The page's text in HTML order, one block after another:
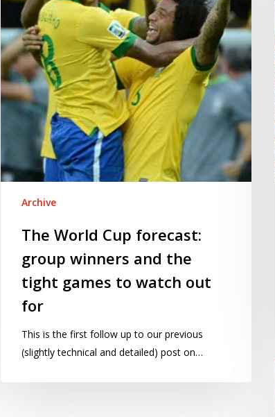
group
winners
and
the
tight
games
for
Archive
The World Cup forecast:
group winners and the
tight games to watch out
for
This is the first follow up to our previous
(slightly technical and detailed) post on…